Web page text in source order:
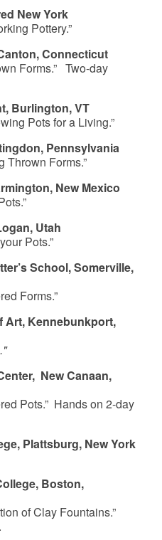
New York
Pottery.”
Connecticut
Forms.” Two-day
Burlington, VT
Pots for a Living.”
Pennsylvania
Thrown Forms.”
New Mexico
Utah
Pots.”
School, Somerville,
Forms.”
Art, Kennebunkport,
New Canaan,
Pots.” Hands on 2-day
Plattsburg, New York
Boston,
of Clay Fountains.”